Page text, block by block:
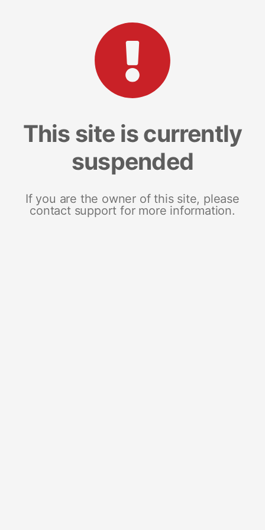
This site is currently
suspended
If you are the owner of this site, please
contact support for more information.